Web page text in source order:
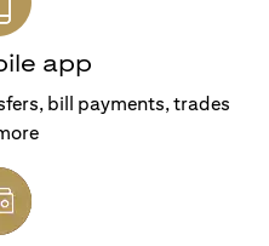
app
bill payments, trades